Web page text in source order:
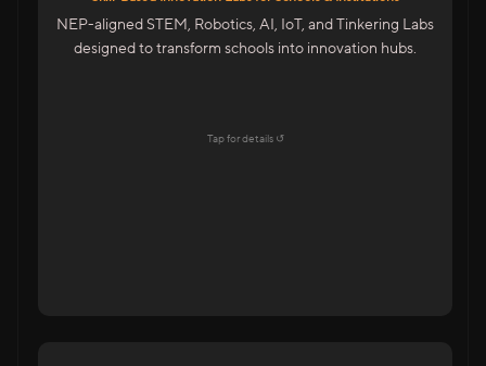
NEP-aligned STEM, Robotics, AI, IoT, and Tinkering Labs
designed to transform schools into innovation hubs.
Tap for details ↺
Goals
Startup-Style Learning Environment